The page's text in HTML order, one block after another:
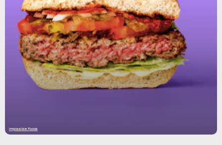
Impossible Foods